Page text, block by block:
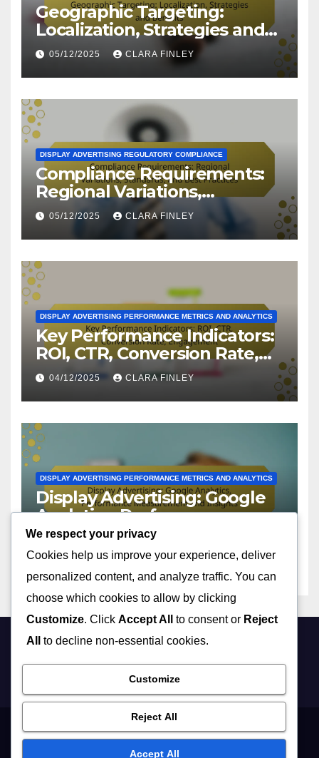
Geographic Targeting:
Localization, Strategies and
Benefits
05/12/2025 CLARA FINLEY
DISPLAY ADVERTISING REGULATORY COMPLIANCE
Compliance Requirements:
Regional Variations,
Standards, and Best
Practices
05/12/2025 CLARA FINLEY
DISPLAY ADVERTISING PERFORMANCE METRICS AND ANALYTICS
Key Performance Indicators:
ROI, CTR, Conversion Rate,
Engagement
04/12/2025 CLARA FINLEY
DISPLAY ADVERTISING PERFORMANCE METRICS AND ANALYTICS
Display Advertising: Google
Analytics, Performance
Measurement and Insights
03/12/2025 CLARA FINLEY
sc2rep.com
Terms of ServiceCookie PolicyWho We AreData Protection Policy
We respect your privacy
Cookies help us improve your experience, deliver
personalized content, and analyze traffic. You can
choose which cookies to allow by clicking
Customize. Click Accept All to consent or Reject
All
to decline non-essential cookies.
Customize
Reject All
Accept All